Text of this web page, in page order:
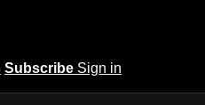
Subscribe Sign in